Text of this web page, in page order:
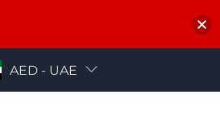
AED - UAE